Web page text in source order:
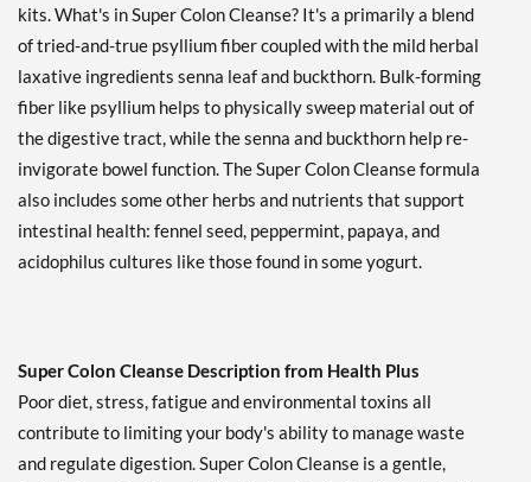
kits. What's in Super Colon Cleanse? It's a primarily a blend
of tried-and-true psyllium fiber coupled with the mild herbal
laxative ingredients senna leaf and buckthorn. Bulk-forming
fiber like psyllium helps to physically sweep material out of
the digestive tract, while the senna and buckthorn help re-
invigorate bowel function. The Super Colon Cleanse formula
also includes some other herbs and nutrients that support
intestinal health: fennel seed, peppermint, papaya, and
acidophilus cultures like those found in some yogurt.
Super Colon Cleanse Description from Health Plus
Poor diet, stress, fatigue and environmental toxins all
contribute to limiting your body's ability to manage waste
and regulate digestion. Super Colon Cleanse is a gentle,